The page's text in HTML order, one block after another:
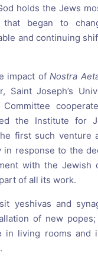
holds the Jews
began to
and continuing
impact of Nostra
Saint Joseph’s
the Institute for
first such venture
in response to the
with the Jewish
of all its work.
yeshivas and
of new
in living rooms and